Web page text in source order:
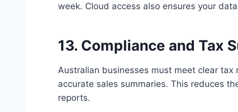
week. Cloud access also ensures your
13. Compliance and Tax
Australian businesses must meet clear
accurate sales summaries. This reduces
reports.